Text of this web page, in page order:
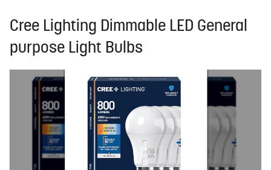
Cree Lighting Dimmable LED General
purpose Light Bulbs